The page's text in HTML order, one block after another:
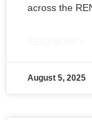
across the
August 5, 2025